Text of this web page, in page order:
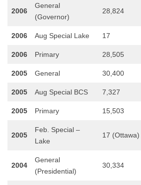
2006
General
(Governor)
28,824
2006 Aug Special Lake 17
2006 Primary 28,505
2005 General 30,400
2005 Aug Special BCS 7,327
2005 Primary 15,503
2005
Feb. Special –
Lake
17 (Ottawa)
2004
General
(Presidential)
30,334